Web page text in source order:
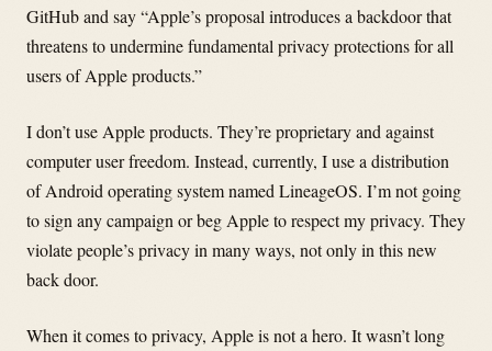
GitHub and say “Apple’s proposal introduces a backdoor that
threatens to undermine fundamental privacy protections for all
users of Apple products.”
I don’t use Apple products. They’re proprietary and against
computer user freedom. Instead, currently, I use a distribution
of Android operating system named LineageOS. I’m not going
to sign any campaign or beg Apple to respect my privacy. They
violate people’s privacy in many ways, not only in this new
back door.
When it comes to privacy, Apple is not a hero. It wasn’t long